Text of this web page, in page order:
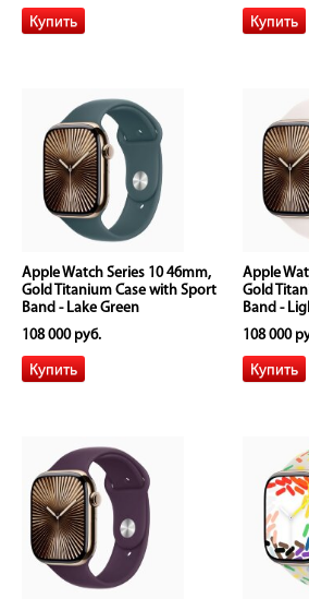
Apple Watch Series 10 46mm,
Gold Titanium Case with Sport
Band - Lake Green
108 000 руб.
Apple
Gold
Band -
108 000